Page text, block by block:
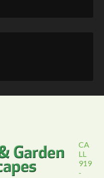
CA
LL
919
-